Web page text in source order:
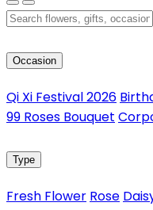
Occasion
Qi Xi Festival 2026
99 Roses Bouquet
Type
Fresh Flower Rose